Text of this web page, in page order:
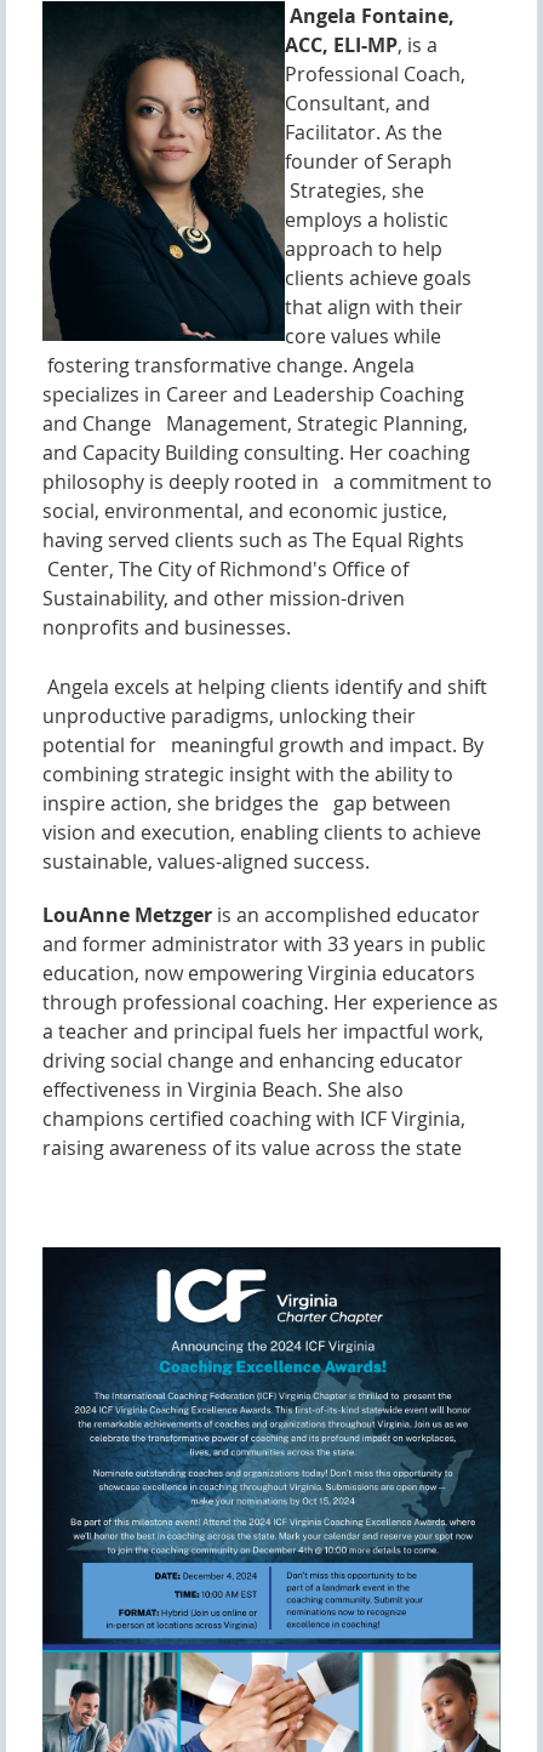
Angela Fontaine,
ACC, ELI-MP, is a
Professional Coach,
Consultant, and
Facilitator. As the
founder of Seraph
Strategies, she
employs a holistic
approach to help
clients achieve goals
that align with their
core values while
fostering transformative change. Angela
specializes in Career and Leadership Coaching
and Change Management, Strategic Planning,
and Capacity Building consulting. Her coaching
philosophy is deeply rooted in a commitment to
social, environmental, and economic justice,
having served clients such as The Equal Rights
Center, The City of Richmond's Office of
Sustainability, and other mission-driven
nonprofits and businesses.
Angela excels at helping clients identify and shift
unproductive paradigms, unlocking their
potential for meaningful growth and impact. By
combining strategic insight with the ability to
inspire action, she bridges the gap between
vision and execution, enabling clients to achieve
sustainable, values-aligned success.
LouAnne Metzger is an accomplished educator
and former administrator with 33 years in public
education, now empowering Virginia educators
through professional coaching. Her experience as
a teacher and principal fuels her impactful work,
driving social change and enhancing educator
effectiveness in Virginia Beach. She also
champions certified coaching with ICF Virginia,
raising awareness of its value across the state